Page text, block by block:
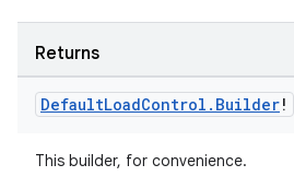
Returns
DefaultLoadControl . Builder!
This builder, for convenience.